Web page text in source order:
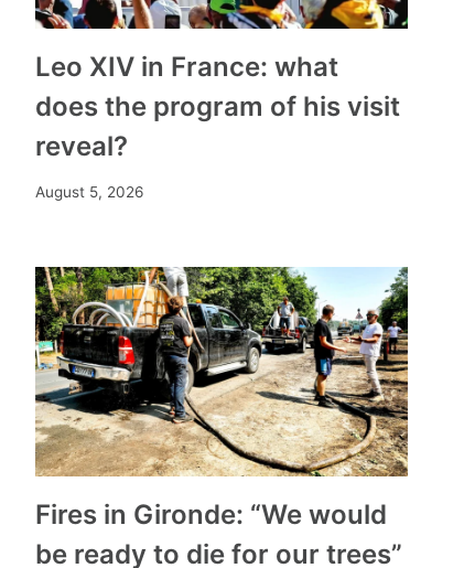
Leo XIV in France: what
does the program of his visit
reveal?
August 5, 2026
Fires in Gironde: “We would
be ready to die for our trees”